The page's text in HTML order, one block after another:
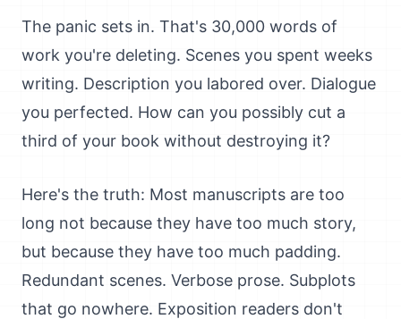
The panic sets in. That's 30,000 words of
work you're deleting. Scenes you spent weeks
writing. Description you labored over. Dialogue
you perfected. How can you possibly cut a
third of your book without destroying it?
Here's the truth: Most manuscripts are too
long not because they have too much story,
but because they have too much padding.
Redundant scenes. Verbose prose. Subplots
that go nowhere. Exposition readers don't